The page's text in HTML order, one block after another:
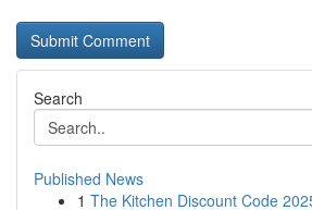
Search
Published News
1 The Kitchen Discount Code